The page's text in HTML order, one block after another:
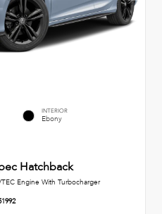
INTERIOR
Ebony
Hatchback
Engine With Turbocharger